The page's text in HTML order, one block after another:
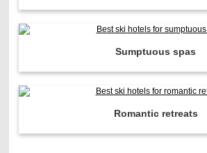
Sumptuous spas
Romantic retreats